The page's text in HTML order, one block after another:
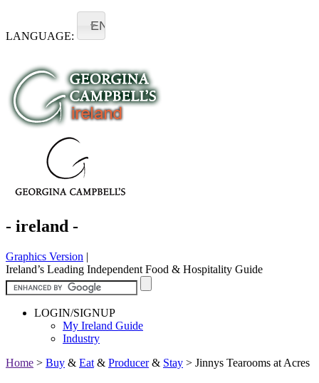
LANGUAGE:
EN
- ireland -
Graphics Version |
Ireland’s Leading Independent Food & Hospitality Guide
LOGIN/SIGNUP
My Ireland Guide
Industry
Home > Buy & Eat & Producer& Stay > Jinnys Tearooms at Acres